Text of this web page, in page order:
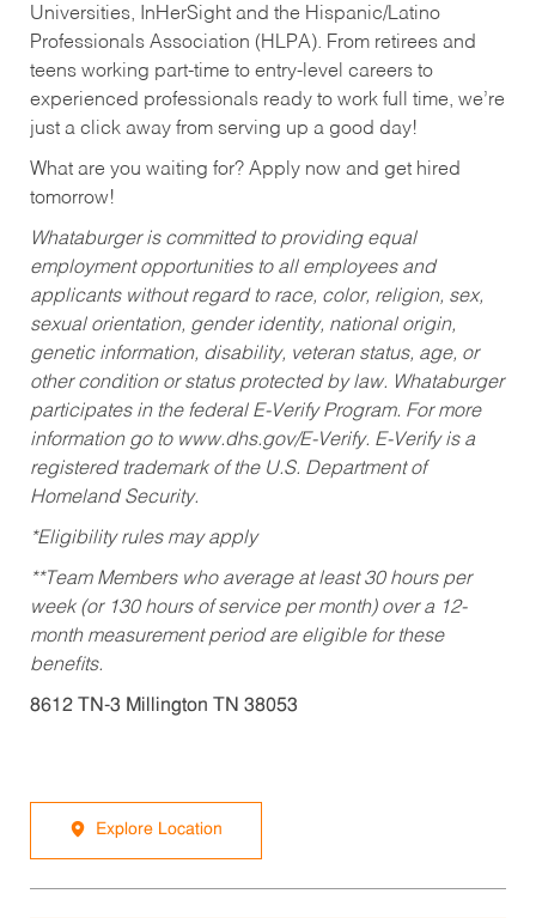
Universities, InHerSight and the Hispanic/Latino
Professionals Association (HLPA). From retirees and
teens working part-time to entry-level careers to
experienced professionals ready to work full time, we’re
just a click away from serving up a good day!
What are you waiting for? Apply now and get hired
tomorrow!
Whataburger is committed to providing equal
employment opportunities to all employees and
applicants without regard to race, color, religion, sex,
sexual orientation, gender identity, national origin,
genetic information, disability, veteran status, age, or
other condition or status protected by law. Whataburger
participates in the federal E-Verify Program. For more
information go to www.dhs.gov/E-Verify. E-Verify is a
registered trademark of the U.S. Department of
Homeland Security.
*Eligibility rules may apply
**Team Members who average at least 30 hours per
week (or 130 hours of service per month) over a 12-
month measurement period are eligible for these
benefits.
8612 TN-3 Millington TN 38053
Explore Location